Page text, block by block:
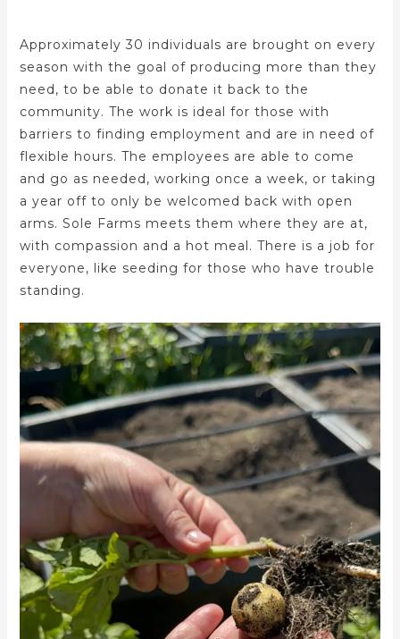
Approximately 30 individuals are brought on every
season with the goal of producing more than they
need, to be able to donate it back to the
community. The work is ideal for those with
barriers to finding employment and are in need of
flexible hours. The employees are able to come
and go as needed, working once a week, or taking
a year off to only be welcomed back with open
arms. Sole Farms meets them where they are at,
with compassion and a hot meal. There is a job for
everyone, like seeding for those who have trouble
standing.